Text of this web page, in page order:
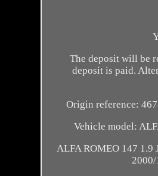
The deposit will be
deposit is paid.
Origin reference:
Vehicle model:
ALFA ROMEO 147 1.9
2000/